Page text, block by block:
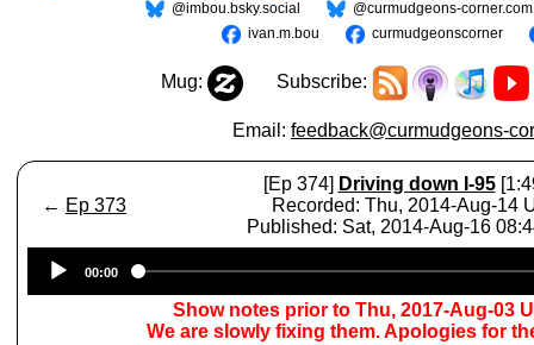
@imbou.bsky.social
@curmudgeons-corner.com
ivan.m.bou
curmudgeonscorner
Mug: Subscribe:
Email: feedback@curmudgeons-
← Ep 373
[Ep 374] Driving down I-95
Recorded: Thu, 2014-Aug-14
Published: Sat, 2014-Aug-16
Player
00:00
Show notes prior to Thu, 2017-Aug-03
We are slowly fixing them. Apologies for